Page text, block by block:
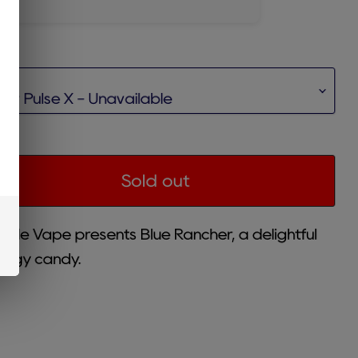
Sold out
Vape presents Blue Rancher, a delightful
candy.